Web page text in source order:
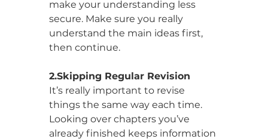
make your understanding less
secure. Make sure you really
understand the main ideas first,
then continue.
2.Skipping Regular Revision
It’s really important to revise
things the same way each time.
Looking over chapters you’ve
already finished keeps information